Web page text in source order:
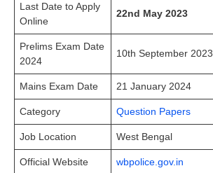
Last Date to Apply
Online
22nd May 2023
Prelims Exam Date
2024
10th September 2023
Mains Exam Date 21 January 2024
Category Question Papers
Job Location West Bengal
Official Website wbpolice.gov.in